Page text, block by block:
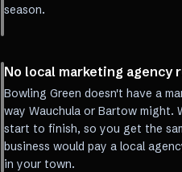
season.
No local marketing agency
Bowling Green doesn't have a
way Wauchula or Bartow might.
start to finish, so you get the
business would pay a local
in your town.